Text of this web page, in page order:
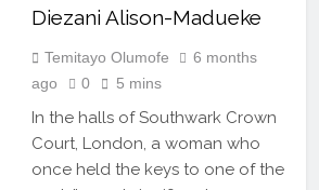
Diezani Alison-Madueke
Temitayo Olumofe
6 months
ago
0 5 mins
In the halls of Southwark Crown
Court, London, a woman who
once held the keys to one of the